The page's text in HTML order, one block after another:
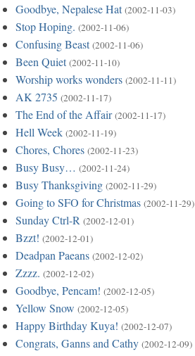
Goodbye, Nepalese Hat (2002-11-03)
Stop Hoping. (2002-11-06)
Confusing Beast (2002-11-06)
Been Quiet (2002-11-10)
Worship works wonders (2002-11-11)
AK 2735 (2002-11-17)
The End of the Affair (2002-11-17)
Hell Week (2002-11-19)
Chores, Chores (2002-11-23)
Busy Busy… (2002-11-24)
Busy Thanksgiving (2002-11-29)
Going to SFO for Christmas (2002-11-29)
Sunday Ctrl-R (2002-12-01)
Bzzt! (2002-12-01)
Deadpan Paeans (2002-12-02)
Zzzz. (2002-12-02)
Goodbye, Pencam! (2002-12-05)
Yellow Snow (2002-12-05)
Happy Birthday Kuya! (2002-12-07)
Congrats, Ganns and Cathy (2002-12-09)